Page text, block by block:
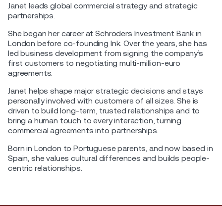
Janet leads global commercial strategy and strategic
partnerships.
She began her career at Schroders Investment Bank in
London before co-founding Ink. Over the years, she has
led business development from signing the company’s
first customers to negotiating multi-million-euro
agreements.
Janet helps shape major strategic decisions and stays
personally involved with customers of all sizes. She is
driven to build long-term, trusted relationships and to
bring a human touch to every interaction, turning
commercial agreements into partnerships.
Born in London to Portuguese parents, and now based in
Spain, she values cultural differences and builds people-
centric relationships.